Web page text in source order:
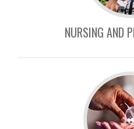
NURSING AND